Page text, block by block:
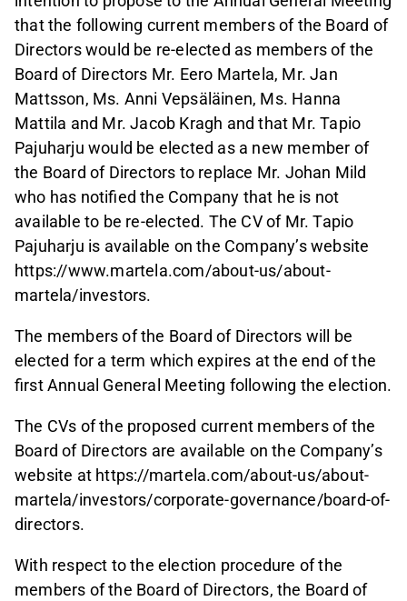
that the following current members of the Board of
Directors would be re-elected as members of the
Board of Directors Mr. Eero Martela, Mr. Jan
Mattsson, Ms. Anni Vepsäläinen, Ms. Hanna
Mattila and Mr. Jacob Kragh and that Mr. Tapio
Pajuharju would be elected as a new member of
the Board of Directors to replace Mr. Johan Mild
who has notified the Company that he is not
available to be re-elected. The CV of Mr. Tapio
Pajuharju is available on the Company’s website
https://www.martela.com/about-us/about-
martela/investors.
The members of the Board of Directors will be
elected for a term which expires at the end of the
first Annual General Meeting following the election.
The CVs of the proposed current members of the
Board of Directors are available on the Company’s
website at https://martela.com/about-us/about-
martela/investors/corporate-governance/board-of-
directors.
With respect to the election procedure of the
members of the Board of Directors, the Board of